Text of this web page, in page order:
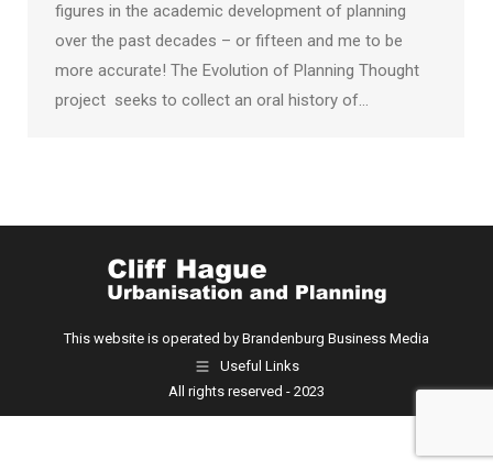
figures in the academic development of planning
over the past decades – or fifteen and me to be
more accurate! The Evolution of Planning Thought
project seeks to collect an oral history of…
This website is operated by Brandenburg Business Media
Useful Links
All rights reserved - 2023